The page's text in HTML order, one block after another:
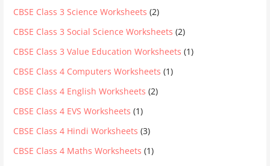
CBSE Class 3 Science Worksheets (2)
CBSE Class 3 Social Science Worksheets (2)
CBSE Class 3 Value Education Worksheets (1)
CBSE Class 4 Computers Worksheets (1)
CBSE Class 4 English Worksheets (2)
CBSE Class 4 EVS Worksheets (1)
CBSE Class 4 Hindi Worksheets (3)
CBSE Class 4 Maths Worksheets (1)